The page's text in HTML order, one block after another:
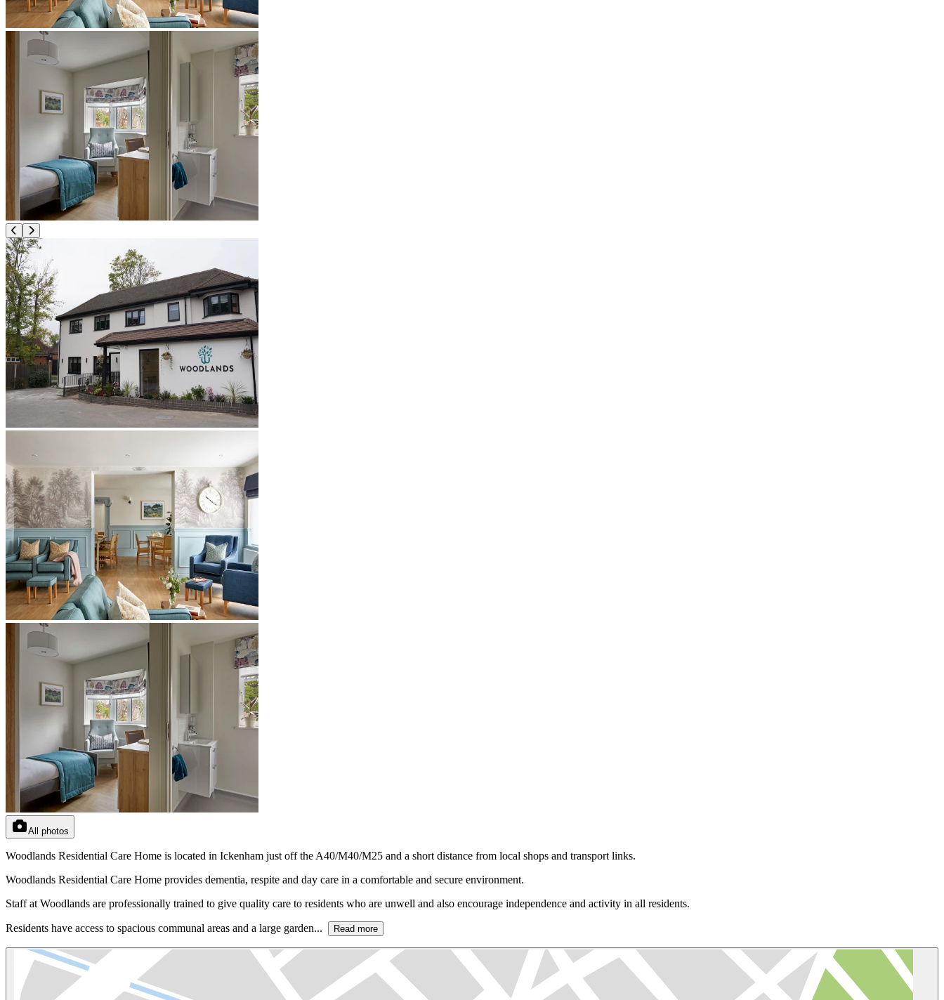
All photos
Woodlands Residential Care Home is located in Ickenham just off the A40/M40/M25 and a short distance from local shops and transport links.
Woodlands Residential Care Home provides dementia, respite and day care in a comfortable and secure environment.
Staff at Woodlands are professionally trained to give quality care to residents who are unwell and also encourage independence and activity in all residents.
Residents have access to spacious communal areas and a large garden... Read more